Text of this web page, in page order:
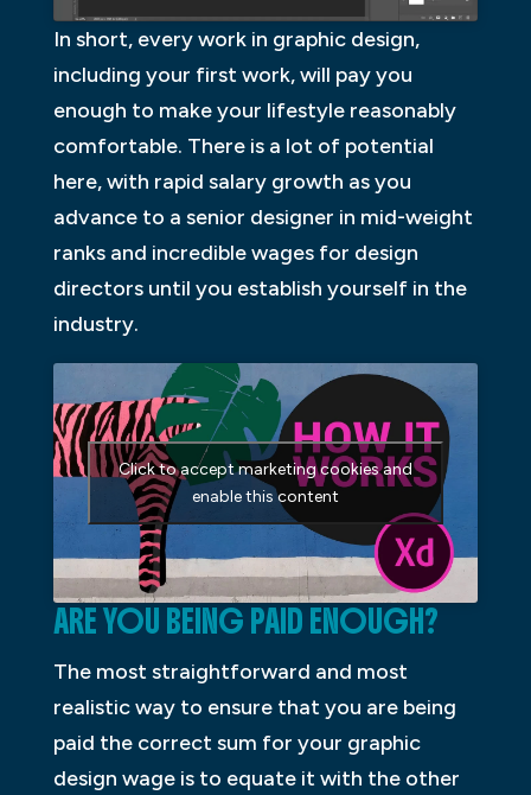
In short, every work in graphic design,
including your first work, will pay you
enough to make your lifestyle reasonably
comfortable. There is a lot of potential
here, with rapid salary growth as you
advance to a senior designer in mid-weight
ranks and incredible wages for design
directors until you establish yourself in the
industry.
Click to accept marketing cookies and
enable this content
ARE YOU BEING PAID ENOUGH?
The most straightforward and most
realistic way to ensure that you are being
paid the correct sum for your graphic
design wage is to equate it with the other